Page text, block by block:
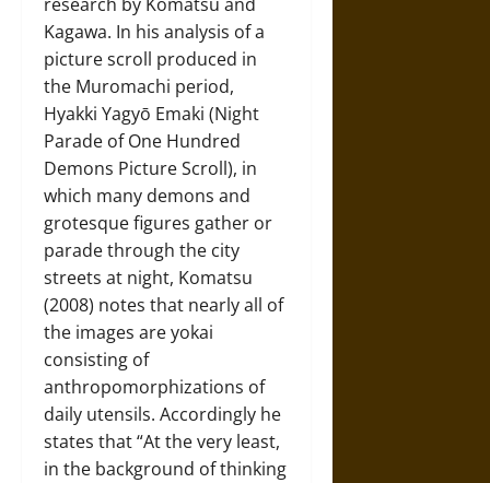
Kagawa. In his analysis of a
picture scroll produced in
the Muromachi period,
Hyakki Yagyō Emaki (Night
Parade of One Hundred
Demons Picture Scroll), in
which many demons and
grotesque figures gather or
parade through the city
streets at night, Komatsu
(2008) notes that nearly all of
the images are yokai
consisting of
anthropomorphizations of
daily utensils. Accordingly he
states that “At the very least,
in the background of thinking